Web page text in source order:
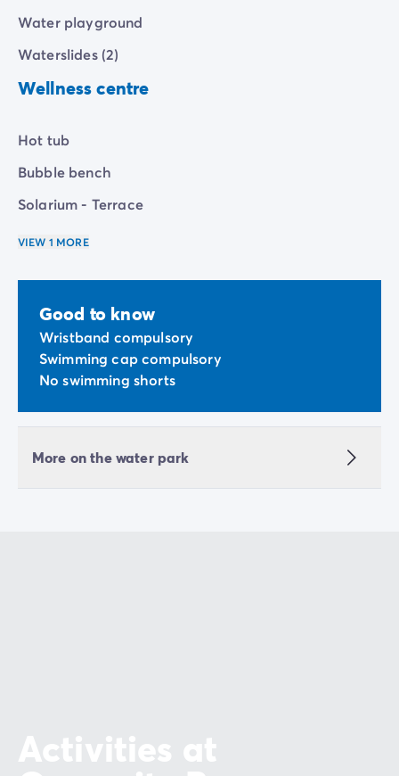
Water playground
Waterslides (2)
Wellness centre
Hot tub
Bubble bench
Solarium - Terrace
VIEW 1 MORE
Good to know
Wristband compulsory
Swimming cap compulsory
No swimming shorts
More on the water park